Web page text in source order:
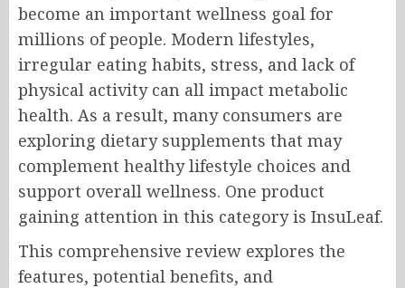
become an important wellness goal for
millions of people. Modern lifestyles,
irregular eating habits, stress, and lack of
physical activity can all impact metabolic
health. As a result, many consumers are
exploring dietary supplements that may
complement healthy lifestyle choices and
support overall wellness. One product
gaining attention in this category is InsuLeaf.
This comprehensive review explores the
features, potential benefits, and